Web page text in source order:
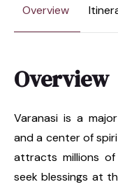
Overview
Overview
Varanasi is a
and a center of
attracts millions
seek blessings at